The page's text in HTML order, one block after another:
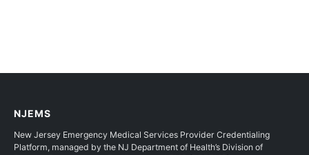
NJEMS
New Jersey Emergency Medical Services Provider Credentialing
Platform, managed by the NJ Department of Health’s Division of